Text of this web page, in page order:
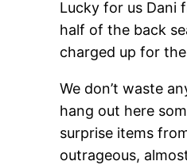
Lucky for us Dani
half of the back
charged up for
We don’t waste
hang out here
surprise items
outrageous,